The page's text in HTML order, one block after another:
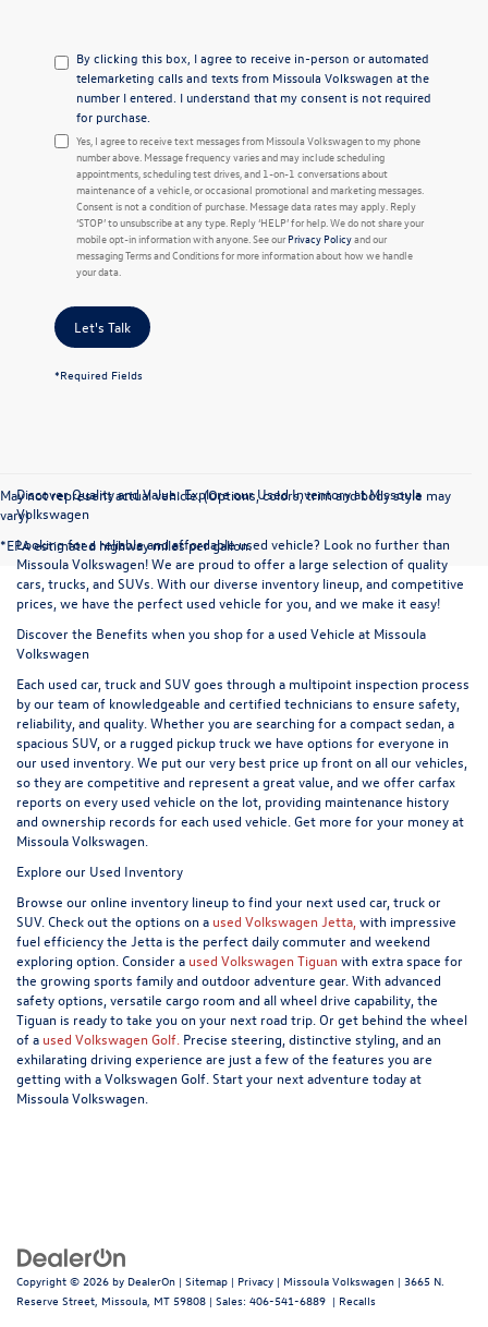
By clicking this box, I agree to receive in-person or automated
telemarketing calls and texts from Missoula Volkswagen at the
number I entered. I understand that my consent is not required
for purchase.
Yes, I agree to receive text messages from Missoula Volkswagen to my phone
number above. Message frequency varies and may include scheduling
appointments, scheduling test drives, and 1-on-1 conversations about
maintenance of a vehicle, or occasional promotional and marketing messages.
Consent is not a condition of purchase. Message data rates may apply. Reply
‘STOP’ to unsubscribe at any type. Reply ‘HELP’ for help. We do not share your
mobile opt-in information with anyone. See our Privacy Policyand our
messaging Terms and Conditions for more information about how we handle
your data.
Let's Talk
*Required Fields
May not represent actual vehicle. (Options, colors, trim and body style may
vary)
*EPA estimated highway miles per gallon.
Discover Quality and Value: Explore our Used Inventory at Missoula
Volkswagen
Looking for a reliable and affordable used vehicle? Look no further than
Missoula Volkswagen! We are proud to offer a large selection of quality
cars, trucks, and SUVs. With our diverse inventory lineup, and competitive
prices, we have the perfect used vehicle for you, and we make it easy!
Discover the Benefits when you shop for a used Vehicle at Missoula
Volkswagen
Each used car, truck and SUV goes through a multipoint inspection process
by our team of knowledgeable and certified technicians to ensure safety,
reliability, and quality. Whether you are searching for a compact sedan, a
spacious SUV, or a rugged pickup truck we have options for everyone in
our used inventory. We put our very best price up front on all our vehicles,
so they are competitive and represent a great value, and we offer carfax
reports on every used vehicle on the lot, providing maintenance history
and ownership records for each used vehicle. Get more for your money at
Missoula Volkswagen.
Explore our Used Inventory
Browse our online inventory lineup to find your next used car, truck or
SUV. Check out the options on a used Volkswagen Jetta, with impressive
fuel efficiency the Jetta is the perfect daily commuter and weekend
exploring option. Consider a used Volkswagen Tiguan with extra space for
the growing sports family and outdoor adventure gear. With advanced
safety options, versatile cargo room and all wheel drive capability, the
Tiguan is ready to take you on your next road trip. Or get behind the wheel
of a used Volkswagen Golf. Precise steering, distinctive styling, and an
exhilarating driving experience are just a few of the features you are
getting with a Volkswagen Golf. Start your next adventure today at
Missoula Volkswagen.
Copyright © 2026 by DealerOn | Sitemap | Privacy | Missoula Volkswagen | 3665 N.
Reserve Street, Missoula, MT 59808 | Sales: 406-541-6889 | Recalls